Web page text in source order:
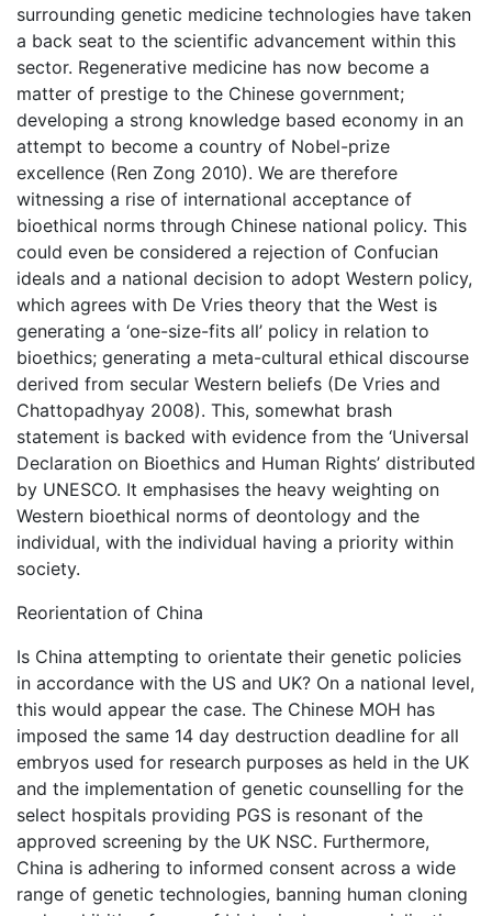
surrounding genetic medicine technologies have taken
a back seat to the scientific advancement within this
sector. Regenerative medicine has now become a
matter of prestige to the Chinese government;
developing a strong knowledge based economy in an
attempt to become a country of Nobel-prize
excellence (Ren Zong 2010). We are therefore
witnessing a rise of international acceptance of
bioethical norms through Chinese national policy. This
could even be considered a rejection of Confucian
ideals and a national decision to adopt Western policy,
which agrees with De Vries theory that the West is
generating a ‘one-size-fits all’ policy in relation to
bioethics; generating a meta-cultural ethical discourse
derived from secular Western beliefs (De Vries and
Chattopadhyay 2008). This, somewhat brash
statement is backed with evidence from the ‘Universal
Declaration on Bioethics and Human Rights’ distributed
by UNESCO. It emphasises the heavy weighting on
Western bioethical norms of deontology and the
individual, with the individual having a priority within
society.
Reorientation of China
Is China attempting to orientate their genetic policies
in accordance with the US and UK? On a national level,
this would appear the case. The Chinese MOH has
imposed the same 14 day destruction deadline for all
embryos used for research purposes as held in the UK
and the implementation of genetic counselling for the
select hospitals providing PGS is resonant of the
approved screening by the UK NSC. Furthermore,
China is adhering to informed consent across a wide
range of genetic technologies, banning human cloning